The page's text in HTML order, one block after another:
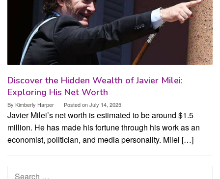
Discover the Hidden Wealth of Javier Milei:
Exploring His Net Worth
By Kimberly Harper Posted onJuly 14, 2025
Javier Milei’s net worth is estimated to be around $1.5
million. He has made his fortune through his work as an
economist, politician, and media personality. Milei […]
Search